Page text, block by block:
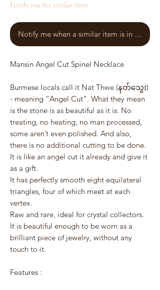
Notify me for similar item
Notify me when a similar item is in stock
Mansin Angel Cut Spinel Necklace
Burmese locals call it Nat Thwe (နတ်သွေး)
- meaning “Angel Cut”. What they mean
is the stone is as beautiful as it is. No
treating, no heating, no man processed,
some aren’t even polished. And also,
there is no additional cutting to be done.
It is like an angel cut it already and give it
as a gift.
It has perfectly smooth eight equilateral
triangles, four of which meet at each
vertex.
Raw and rare, ideal for crystal collectors.
It is beautiful enough to be worn as a
brilliant piece of jewelry, without any
touch to it.
Features :